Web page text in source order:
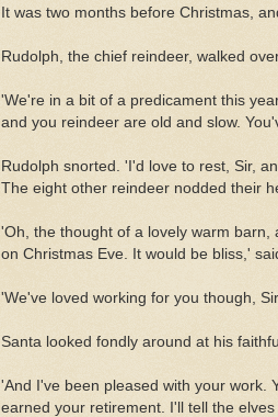
It was two months before Christmas,
Rudolph, the chief reindeer, walked
'We're in a bit of a predicament this
and you reindeer are old and slow.
Rudolph snorted. 'I'd love to rest, Sir,
The eight other reindeer nodded their
'Oh, the thought of a lovely warm
on Christmas Eve. It would be bliss,'
'We've loved working for you though,
Santa looked fondly around at his
'And I've been pleased with your work.
earned your retirement. I'll tell the